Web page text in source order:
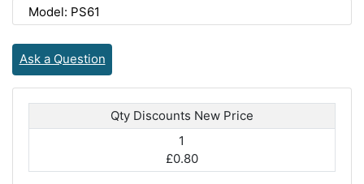
Model: PS61
Ask a Question
Qty Discounts New Price
1
£0.80